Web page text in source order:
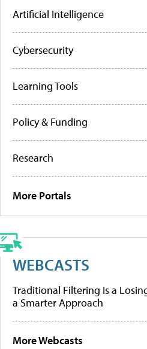
Artificial Intelligence
Cybersecurity
Learning Tools
Policy & Funding
Research
More Portals
WEBCASTS
Traditional Filtering Is a
a Smarter Approach
More Webcasts